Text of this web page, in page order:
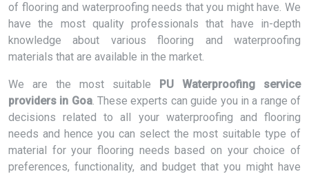
of flooring and waterproofing needs that you might have. We
have the most quality professionals that have in-depth
knowledge about various flooring and waterproofing
materials that are available in the market.
We are the most suitable PU Waterproofing service
providers in Goa. These experts can guide you in a range of
decisions related to all your waterproofing and flooring
needs and hence you can select the most suitable type of
material for your flooring needs based on your choice of
preferences, functionality, and budget that you might have